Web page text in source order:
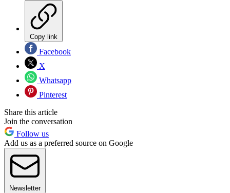
Copy link
Facebook
X
Whatsapp
Pinterest
Share this article
Join the conversation
Follow us
Add us as a preferred source on Google
Newsletter